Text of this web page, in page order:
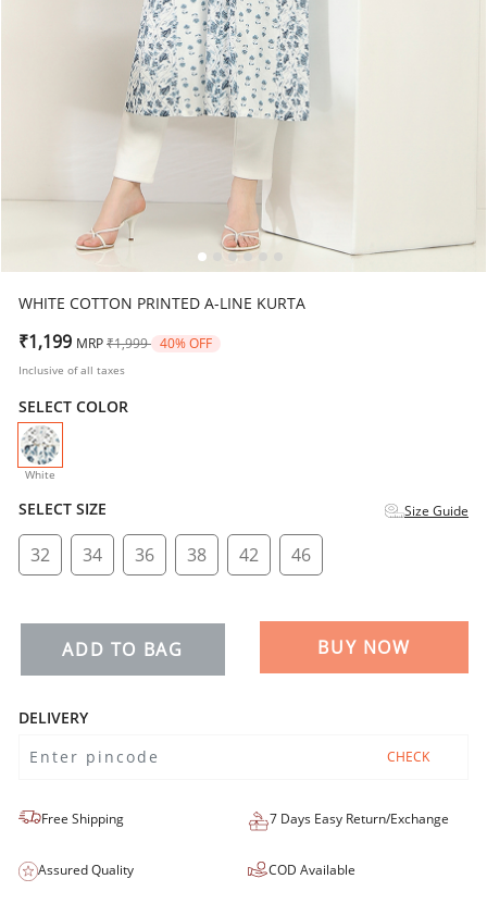
WHITE COTTON PRINTED A-LINE KURTA
₹1,199 MRP Price reduced from
₹1,999 to40% OFF
Inclusive of all taxes
SELECT COLOR
White
selected
SELECT SIZE Size Guide
32 34 36 38 42 46
ADD TO BAG BUY NOW
DELIVERY
CHECK
Free Shipping 7 Days Easy Return/Exchange
Assured Quality COD Available